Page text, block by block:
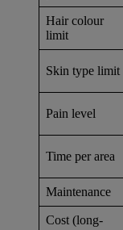
Hair colour
limit
Skin type limit
Pain level
Time per area
Maintenance
Cost (long-